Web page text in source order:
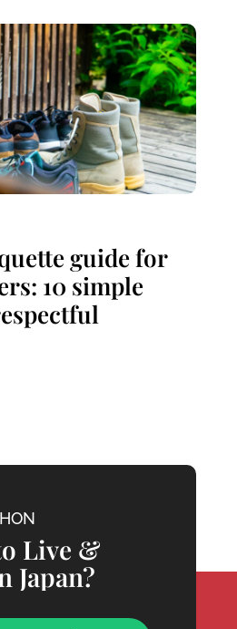
guide for
10 simple
Live &
Japan?